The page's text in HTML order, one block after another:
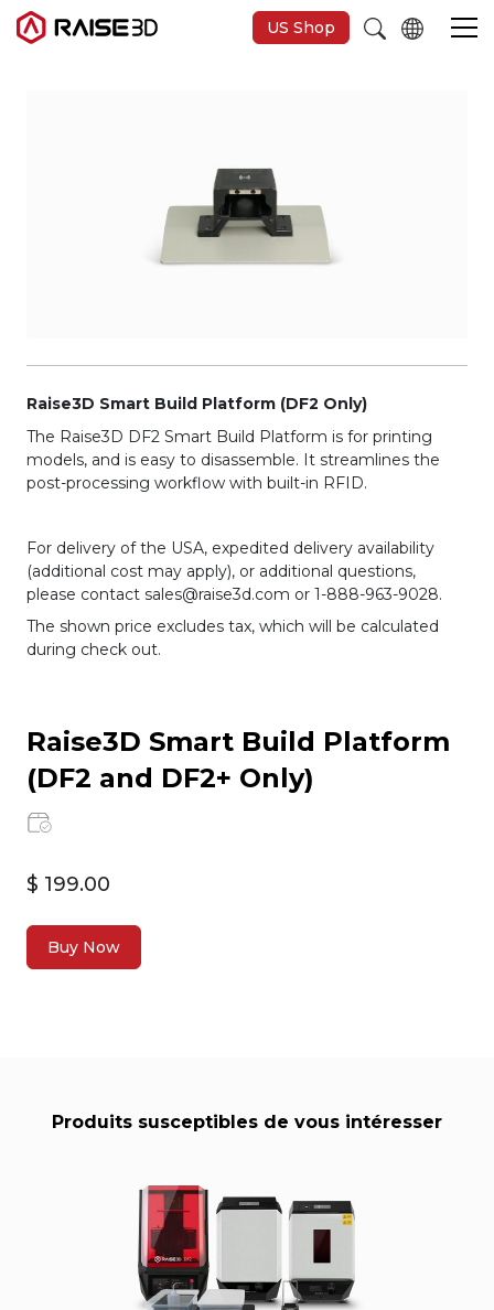
US Shop
Matériaux
Découvrir
Raise3D Smart Build Platform (DF2 Only)
The Raise3D DF2 Smart Build Platform is for printing
models, and is easy to disassemble. It streamlines the
post-processing workflow with built-in RFID.
For delivery of the USA, expedited delivery availability
(additional cost may apply), or additional questions,
please contact sales@raise3d.com or 1-888-963-9028.
The shown price excludes tax, which will be calculated
during check out.
Raise3D Smart Build Platform
(DF2 and DF2+ Only)
$ 199.00
Buy Now
Produits susceptibles de vous intéresser